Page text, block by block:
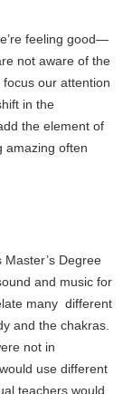
feeling good—
not aware of the
our attention
in the
the element of
amazing often
Degree
and music for
many different
and the chakras.
not in
use different
teachers would